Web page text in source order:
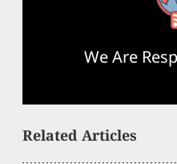
We Are
Related Articles